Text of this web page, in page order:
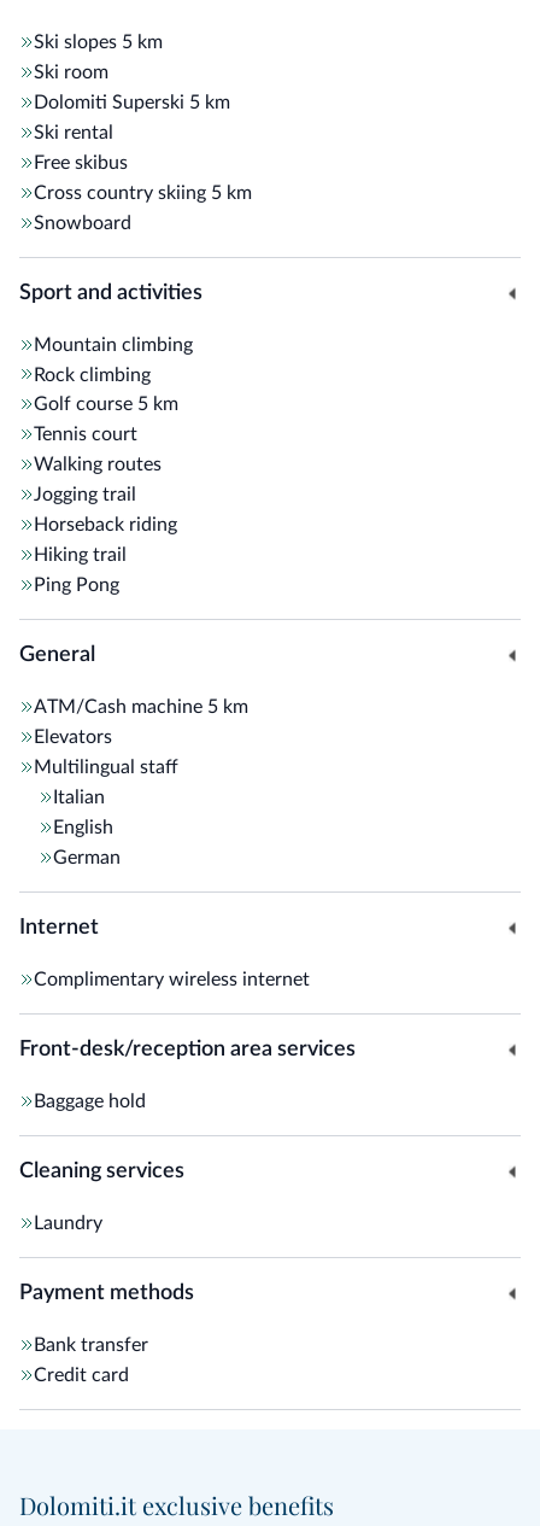
Some additional amenities: fireplace lounge with armchairs
and sofas,
bar, ski room with boot warmers, table tennis, foosball
Ski slopes 5 km
Ski room
Dolomiti Superski 5 km
Ski rental
Free skibus
Cross country skiing 5 km
Snowboard
Sport and activities
Mountain climbing
Rock climbing
Golf course 5 km
Tennis court
Walking routes
Jogging trail
Horseback riding
Hiking trail
Ping Pong
General
ATM/Cash machine 5 km
Elevators
Multilingual staff
Italian
English
German
Internet
Complimentary wireless internet
Front-desk/reception area services
Baggage hold
Cleaning services
Laundry
Payment methods
Bank transfer
Credit card
Dolomiti.it exclusive benefits